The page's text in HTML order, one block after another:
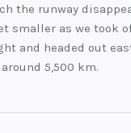
the runway
smaller as we took
and headed out
5,500 km.